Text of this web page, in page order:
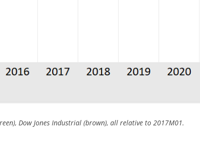
Dow Jones Industrial (brown), all relative to 2017M01.